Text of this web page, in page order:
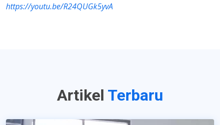
https://youtu.be/R24QUGk5yvA
Artikel Terbaru